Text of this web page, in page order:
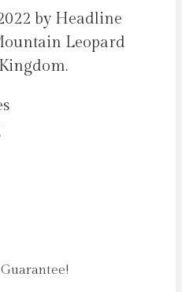
by Headline
Leopard